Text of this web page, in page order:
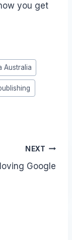
you get
Australia
NEXT
Google